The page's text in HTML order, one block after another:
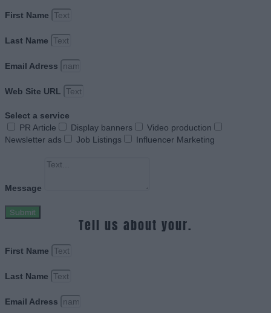
First Name
Last Name
Email Adress
Web Site URL
Select a service
PR Article
Display banners
Video production
Newsletter ads
Job Listings Influencer Marketing
Message
Submit
Tell us about your.
First Name
Last Name
Email Adress